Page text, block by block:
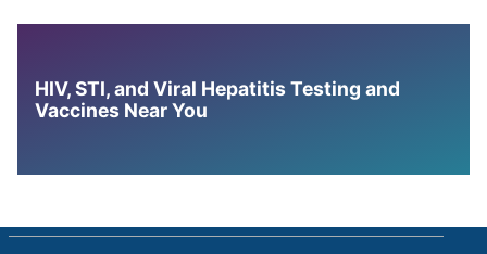
HIV, STI, and Viral Hepatitis Testing and
Vaccines Near You